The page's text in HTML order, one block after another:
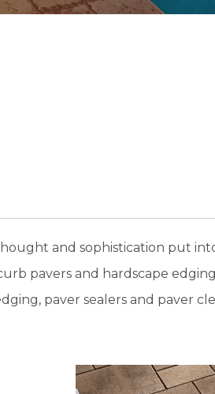
and sophistication put into
pavers and hardscape
paver sealers and paver